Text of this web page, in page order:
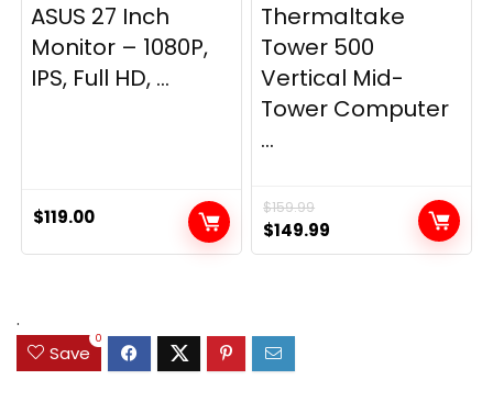
ASUS 27 Inch
Monitor – 1080P,
IPS, Full HD, ...
$119.00
Thermaltake
Tower 500
Vertical Mid-
Tower Computer
...
$159.99
Original
price
$149.99
price
.
Save
0